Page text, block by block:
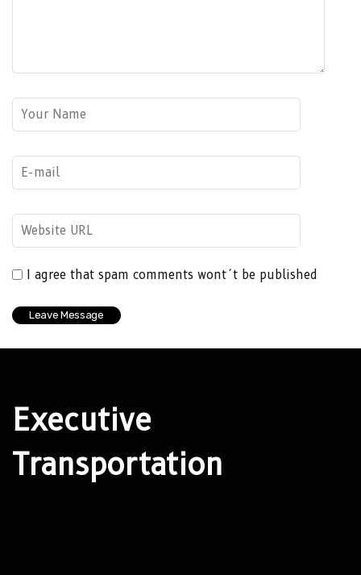
I agree that spam comments wont´t be published
Executive
Transportation